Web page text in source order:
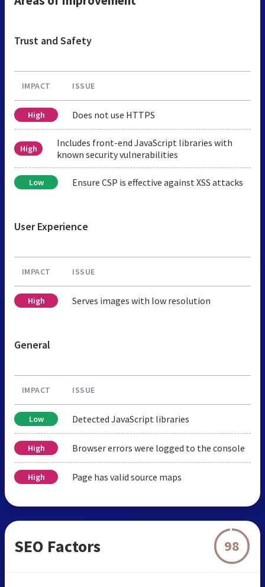
Trust and Safety
IMPACT ISSUE
High Does not use HTTPS
High
Includes front-end JavaScript libraries with
known security vulnerabilities
Low Ensure CSP is effective against XSS attacks
User Experience
IMPACT ISSUE
High Serves images with low resolution
General
IMPACT ISSUE
Low Detected JavaScript libraries
High Browser errors were logged to the console
High Page has valid source maps
SEO Factors 98